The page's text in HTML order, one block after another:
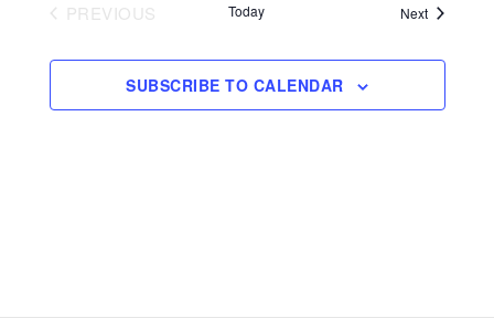
PREVIOUS
Today NextEvents
SUBSCRIBE TO CALENDAR